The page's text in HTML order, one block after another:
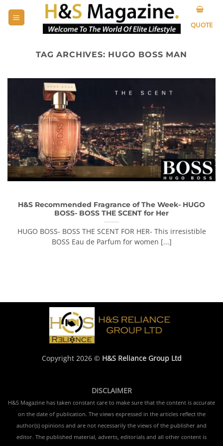
QUOTE
TAG ARCHIVES: HUGO BOSS MAN
H&S Recommended Fragrance of The Week- HUGO
BOSS- BOSS THE SCENT for Her
HUGO BOSS- BOSS THE SCENT FOR HER- This irresistible
BOSS Eau de Parfum for women [...]
Copyright 2026 © H&S Reliance Group Ltd
DISCLAIMER
H&S Magazine has taken constant care to make sure that the content is accurate
on the date of publication. The views expressed in the articles reflect the
author(s) opinions and are not necessarily the views of the publisher and
editor. The published material, adverts, editorials and all other content is